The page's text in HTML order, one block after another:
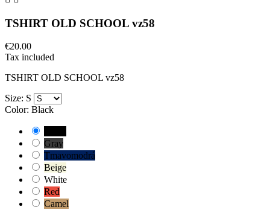
TSHIRT OLD SCHOOL vz58
€20.00
Tax included
TSHIRT OLD SCHOOL vz58
Size: S
Color: Black
Gray
Tmavomodrá
Beige
White
Red
Camel